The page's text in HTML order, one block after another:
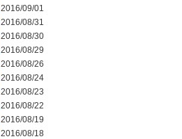
2016/09/01
2016/08/31
2016/08/30
2016/08/29
2016/08/26
2016/08/24
2016/08/23
2016/08/22
2016/08/19
2016/08/18